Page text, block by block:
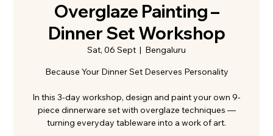
Overglaze Painting –
Dinner Set Workshop
Sat, 06 Sept
  |
Bengaluru
Because Your Dinner Set Deserves Personality
In this 3-day workshop, design and paint your own 9-
piece dinnerware set with overglaze techniques —
turning everyday tableware into a work of art.